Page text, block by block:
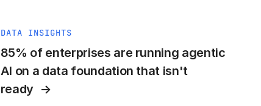
DATA INSIGHTS
85% of enterprises are running agentic
AI on a data foundation that isn't
ready